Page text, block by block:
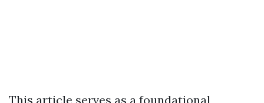
This article serves as a foundational